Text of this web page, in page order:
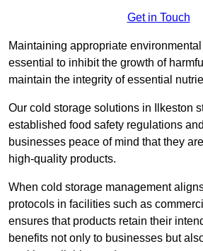
Get in Touch
Maintaining appropriate
essential to inhibit the growth of
maintain the integrity of essential
Our cold storage solutions in Ilkeston
established food safety regulations
businesses peace of mind that they
high-quality products.
When cold storage management
protocols in facilities such as
ensures that products retain their
benefits not only to businesses but